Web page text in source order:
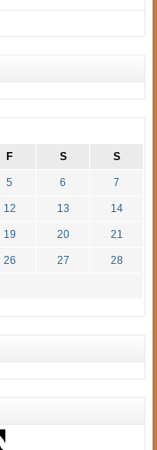
F S S
5 6 7
12 13 14
19 20 21
26 27 28